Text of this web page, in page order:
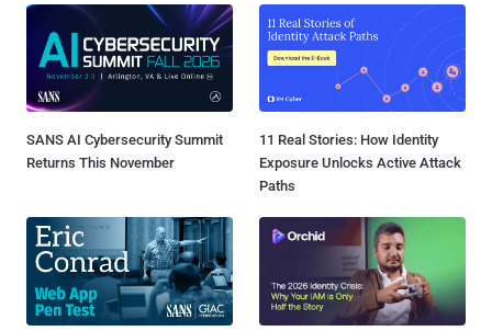
SANS AI Cybersecurity Summit
Returns This November
11 Real Stories: How Identity
Exposure Unlocks Active Attack
Paths